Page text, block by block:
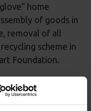
home
of goods in
removal of all
scheme in
Foundation.
from
system.
date, regular